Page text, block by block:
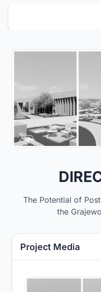
The Potential of
the
Project Media